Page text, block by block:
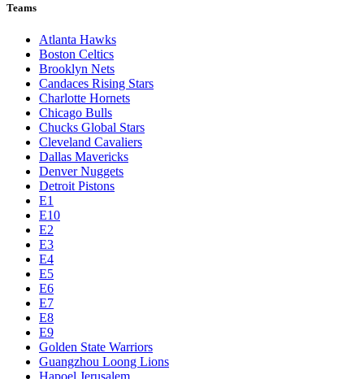
Teams
Atlanta Hawks
Boston Celtics
Brooklyn Nets
Candaces Rising Stars
Charlotte Hornets
Chicago Bulls
Chucks Global Stars
Cleveland Cavaliers
Dallas Mavericks
Denver Nuggets
Detroit Pistons
E1
E10
E2
E3
E4
E5
E6
E7
E8
E9
Golden State Warriors
Guangzhou Loong Lions
Hapoel Jerusalem